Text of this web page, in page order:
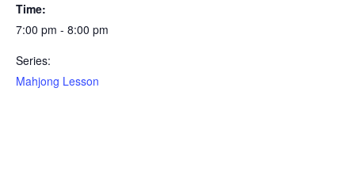
Time:
7:00 pm - 8:00 pm
Series:
Mahjong Lesson